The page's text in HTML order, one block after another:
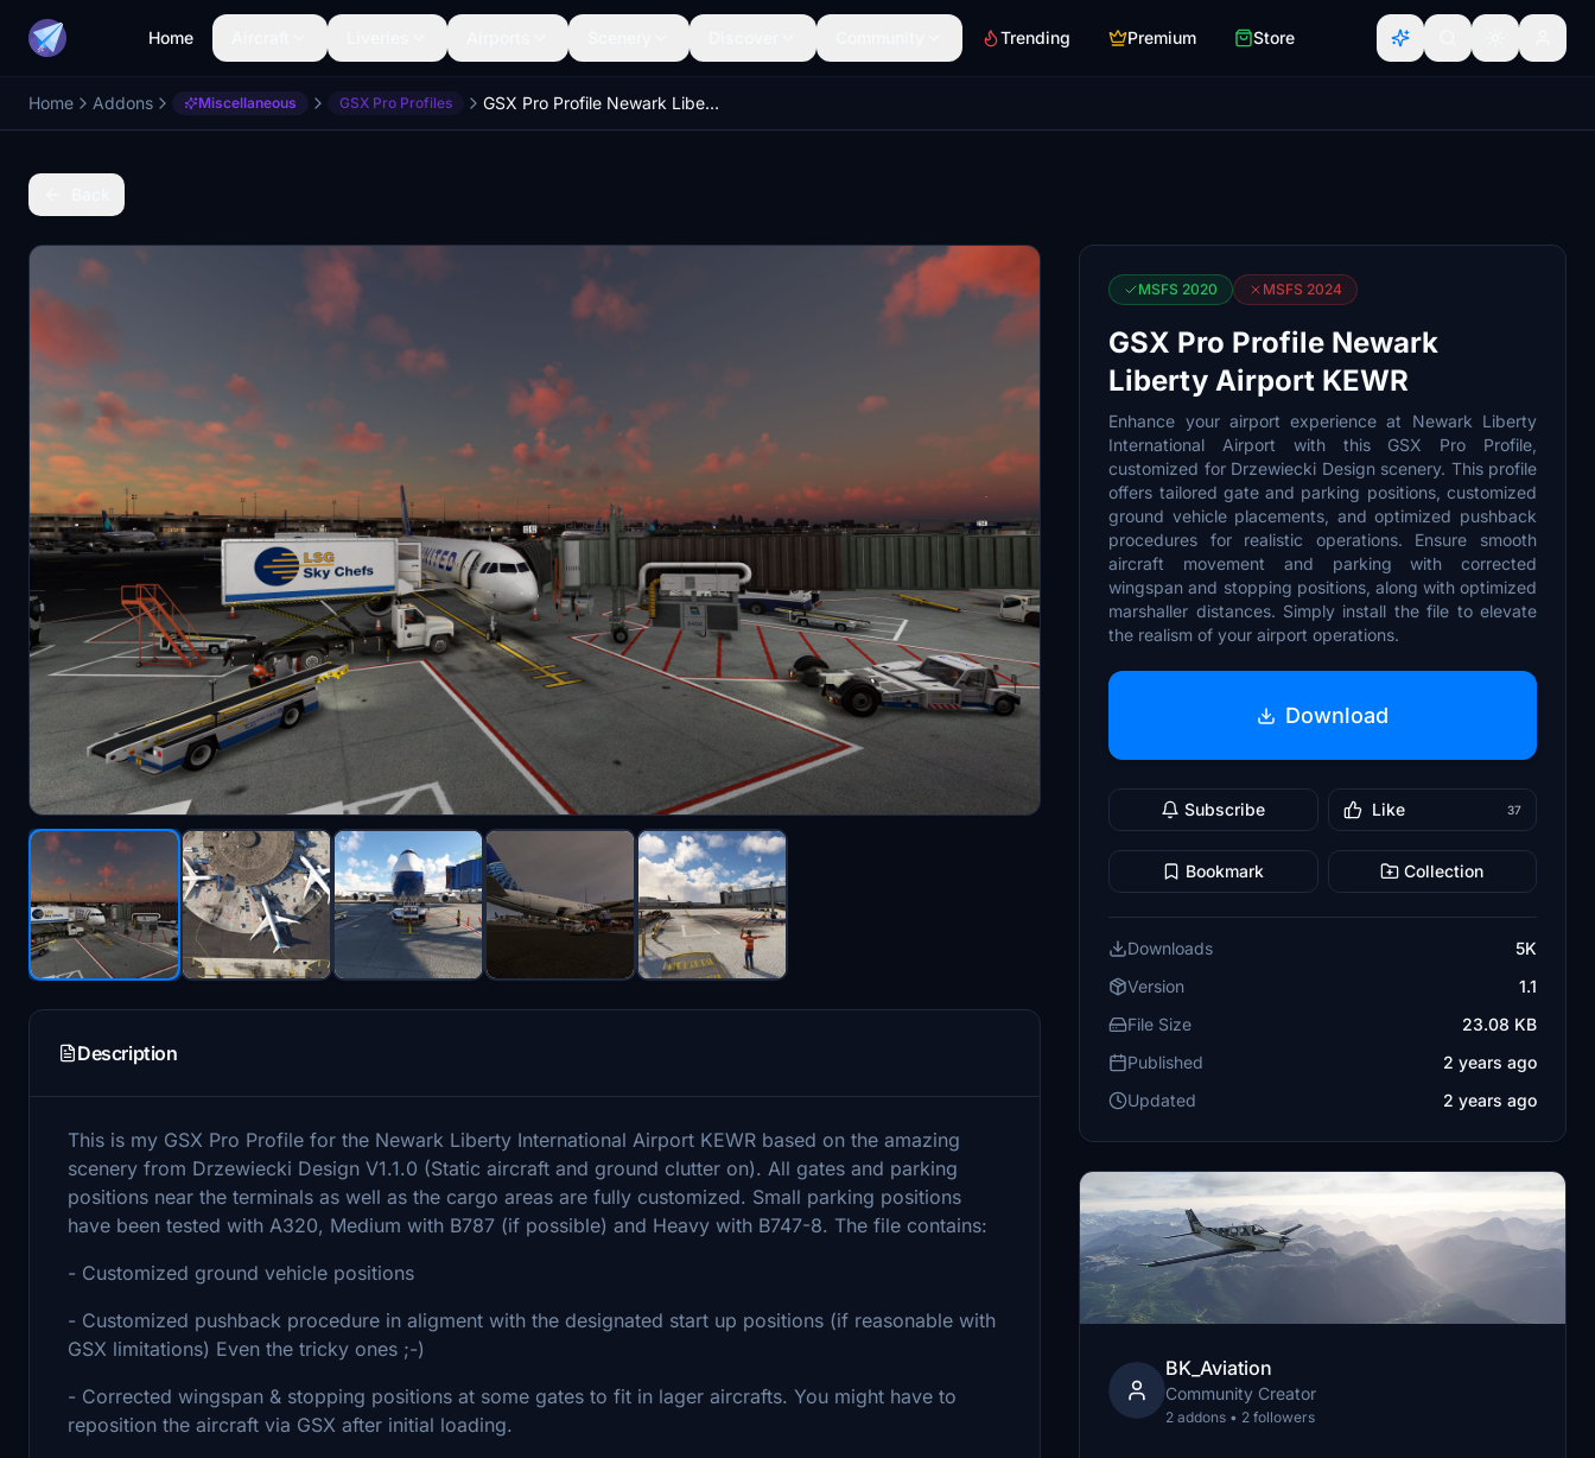
Home Trending Premium Store
Home Addons Miscellaneous GSX Pro Profiles GSX Pro Profile Newark Liberty Airport KEWR
Description
This is my GSX Pro Profile for the Newark Liberty International Airport KEWR based on the amazing
scenery from Drzewiecki Design V1.1.0 (Static aircraft and ground clutter on). All gates and parking
positions near the terminals as well as the cargo areas are fully customized. Small parking positions
have been tested with A320, Medium with B787 (if possible) and Heavy with B747-8. The file contains:
- Customized ground vehicle positions
- Customized pushback procedure in aligment with the designated start up positions (if reasonable with
GSX limitations) Even the tricky ones ;-)
- Corrected wingspan & stopping positions at some gates to fit in lager aircrafts. You might have to
reposition the aircraft via GSX after initial loading.
MSFS 2020 MSFS 2024
GSX Pro Profile Newark
Liberty Airport KEWR
Enhance your airport experience at Newark Liberty
International Airport with this GSX Pro Profile,
customized for Drzewiecki Design scenery. This profile
offers tailored gate and parking positions, customized
ground vehicle placements, and optimized pushback
procedures for realistic operations. Ensure smooth
aircraft movement and parking with corrected
wingspan and stopping positions, along with optimized
marshaller distances. Simply install the file to elevate
the realism of your airport operations.
Download
Subscribe Like 37
Bookmark Collection
Downloads
5K
Version
1.1
File Size
23.08 KB
Published
2 years ago
Updated
2 years ago
BK_Aviation
Community Creator
2 addons • 2 followers